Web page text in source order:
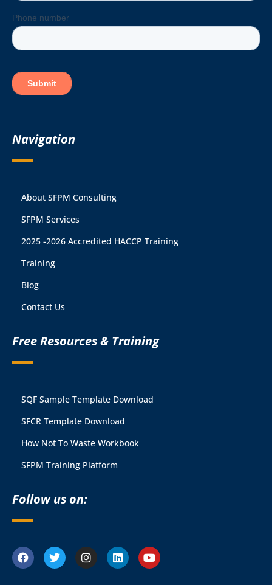
Navigation
About SFPM Consulting
SFPM Services
2025 -2026 Accredited HACCP Training
Training
Blog
Contact Us
Free Resources & Training
SQF Sample Template Download
SFCR Template Download
How Not To Waste Workbook
SFPM Training Platform
Follow us on: